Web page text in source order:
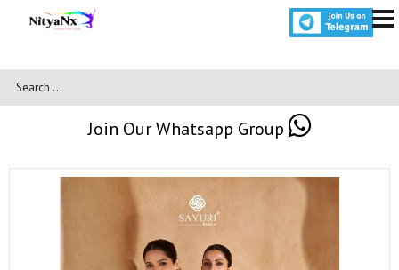
Join Our Whatsapp Group